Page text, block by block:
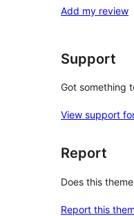
Add my review
Support
Got something
View support
Report
Does this
Report this